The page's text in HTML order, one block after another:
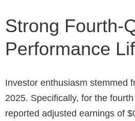
Strong Fourth-
Performance
Investor enthusiasm stemmed
2025. Specifically, for the
reported adjusted earnings of